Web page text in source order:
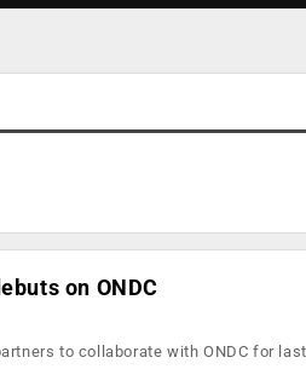
on ONDC
to collaborate with ONDC for